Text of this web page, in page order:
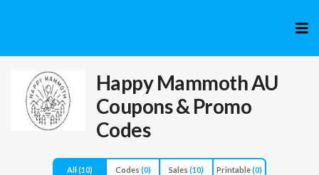
to
Happy Mammoth AU
Coupons & Promo
Codes
All(10) Codes (0) Sales (10) Printable(0)